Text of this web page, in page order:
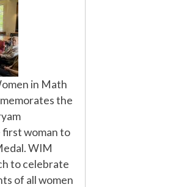
in Math
the
woman to
WIM
to celebrate
of all women